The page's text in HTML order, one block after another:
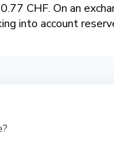
CHF. On an
into account